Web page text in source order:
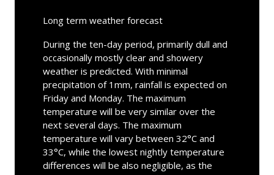
Long term weather forecast
During the ten-day period, primarily dull and
occasionally mostly clear and showery
weather is predicted. With minimal
precipitation of 1mm, rainfall is expected on
Friday and Monday. The maximum
temperature will be very similar over the
next several days. The maximum
temperature will vary between 32°C and
33°C, while the lowest nightly temperature
differences will be also negligible, as the